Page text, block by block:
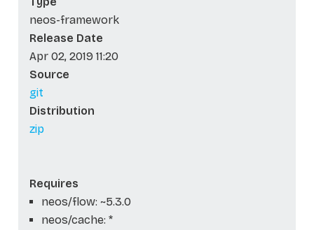
neos-framework
Release Date
Apr 02, 2019 11:20
Source
git
Distribution
zip
Requires
neos/flow: ~5.3.0
neos/cache: *